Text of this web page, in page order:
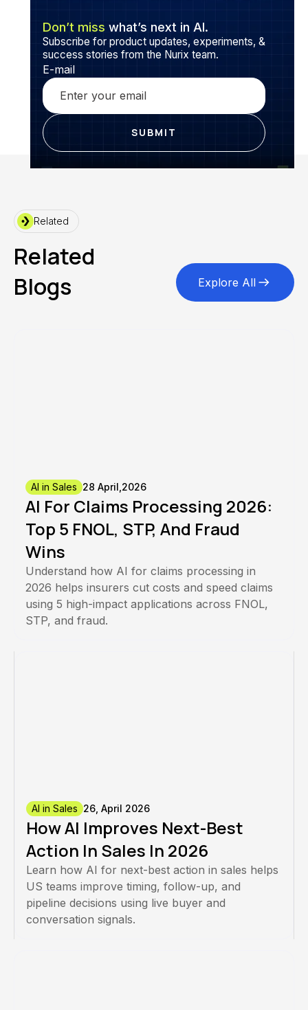
Don’t miss what’s next in AI.
Subscribe for product updates, experiments, &
success stories from the Nurix team.
E-mail
Related
Related
Blogs
Explore All
AI in Sales 28 April,2026
AI For Claims Processing 2026:
Top 5 FNOL, STP, And Fraud
Wins
Understand how AI for claims processing in
2026 helps insurers cut costs and speed claims
using 5 high-impact applications across FNOL,
STP, and fraud.
AI in Sales 26, April 2026
How AI Improves Next-Best
Action In Sales In 2026
Learn how AI for next-best action in sales helps
US teams improve timing, follow-up, and
pipeline decisions using live buyer and
conversation signals.